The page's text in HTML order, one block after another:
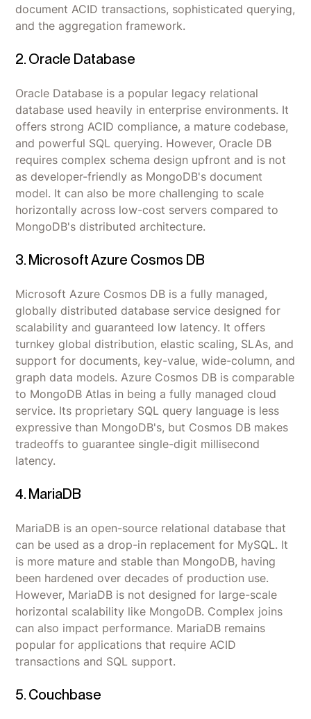
document ACID transactions, sophisticated querying,
and the aggregation framework.
2. Oracle Database
Oracle Database is a popular legacy relational
database used heavily in enterprise environments. It
offers strong ACID compliance, a mature codebase,
and powerful SQL querying. However, Oracle DB
requires complex schema design upfront and is not
as developer-friendly as MongoDB's document
model. It can also be more challenging to scale
horizontally across low-cost servers compared to
MongoDB's distributed architecture.
3. Microsoft Azure Cosmos DB
Microsoft Azure Cosmos DB is a fully managed,
globally distributed database service designed for
scalability and guaranteed low latency. It offers
turnkey global distribution, elastic scaling, SLAs, and
support for documents, key-value, wide-column, and
graph data models. Azure Cosmos DB is comparable
to MongoDB Atlas in being a fully managed cloud
service. Its proprietary SQL query language is less
expressive than MongoDB's, but Cosmos DB makes
tradeoffs to guarantee single-digit millisecond
latency.
4. MariaDB
MariaDB is an open-source relational database that
can be used as a drop-in replacement for MySQL. It
is more mature and stable than MongoDB, having
been hardened over decades of production use.
However, MariaDB is not designed for large-scale
horizontal scalability like MongoDB. Complex joins
can also impact performance. MariaDB remains
popular for applications that require ACID
transactions and SQL support.
5. Couchbase